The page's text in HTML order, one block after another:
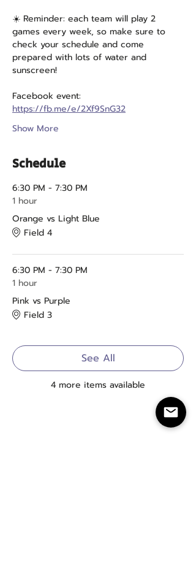
☀️ Reminder: each team will play 2
games every week, so make sure to
check your schedule and come
prepared with lots of water and
sunscreen!
Facebook event:
https://fb.me/e/2Xf9SnG32
Show More
Schedule
6:30 PM - 7:30 PM
1 hour
Orange vs Light Blue
Field 4
6:30 PM - 7:30 PM
1 hour
Pink vs Purple
Field 3
4 more items available
See All